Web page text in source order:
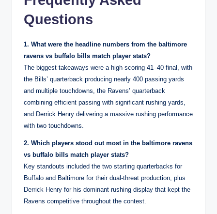
Questions
1. What were the headline numbers from the baltimore
ravens vs buffalo bills match player stats?
The biggest takeaways were a high-scoring 41–40 final, with
the Bills’ quarterback producing nearly 400 passing yards
and multiple touchdowns, the Ravens’ quarterback
combining efficient passing with significant rushing yards,
and Derrick Henry delivering a massive rushing performance
with two touchdowns.
2. Which players stood out most in the baltimore ravens
vs buffalo bills match player stats?
Key standouts included the two starting quarterbacks for
Buffalo and Baltimore for their dual-threat production, plus
Derrick Henry for his dominant rushing display that kept the
Ravens competitive throughout the contest.